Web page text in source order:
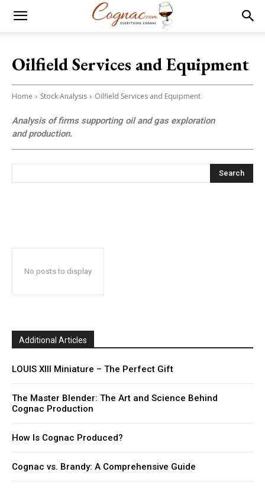
Oilfield Services and Equipment
Home Stock Analysis Oilfield Services and Equipment
Analysis of firms supporting oil and gas exploration
and production.
Search
No posts to display
Additional Articles
LOUIS XIII Miniature – The Perfect Gift
The Master Blender: The Art and Science Behind
Cognac Production
How Is Cognac Produced?
Cognac vs. Brandy: A Comprehensive Guide